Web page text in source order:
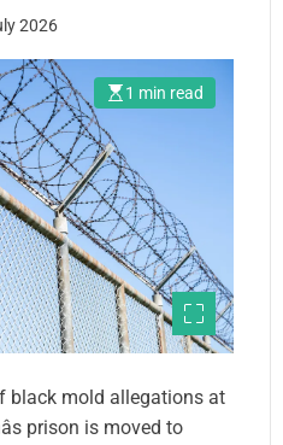
2026
1 min read
black mold allegations at
prison is moved to